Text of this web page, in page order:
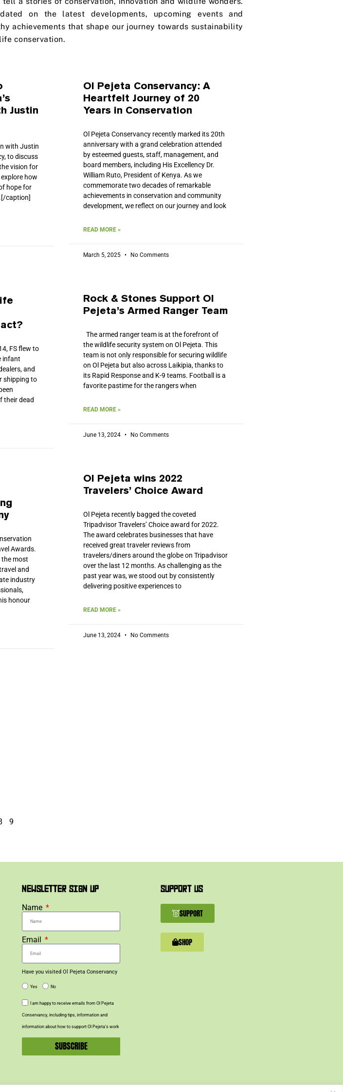
on the latest developments, upcoming events and
achievements that shape our journey towards sustainability
conservation.
Justin
with Justin
to discuss
vision for
how
hope for
caption]
Ol Pejeta Conservancy: A
Heartfelt Journey of 20
Years in Conservation
Ol Pejeta Conservancy recently marked its 20th
anniversary with a grand celebration attended
by esteemed guests, staff, management, and
board members, including His Excellency Dr.
William Ruto, President of Kenya. As we
commemorate two decades of remarkable
achievements in conservation and community
development, we reflect on our journey and look
READ MORE »
March 5, 2025 No Comments
FS flew to
infant
and
shipping to
their dead
Rock & Stones Support Ol
Pejeta’s Armed Ranger Team
The armed ranger team is at the forefront of
the wildlife security system on Ol Pejeta. This
team is not only responsible for securing wildlife
on Ol Pejeta but also across Laikipia, thanks to
its Rapid Response and K-9 teams. Football is a
favorite pastime for the rangers when
READ MORE »
June 13, 2024 No Comments
Awards.
the most
and
industry
honour
Ol Pejeta wins 2022
Travelers’ Choice Award
Ol Pejeta recently bagged the coveted
Tripadvisor Travelers’ Choice award for 2022.
The award celebrates businesses that have
received great traveler reviews from
travelers/diners around the globe on Tripadvisor
over the last 12 months. As challenging as the
past year was, we stood out by consistently
delivering positive experiences to
READ MORE »
June 13, 2024 No Comments
9
NEWSLETTER SIGN UP
Name
Email
Have you visited Ol Pejeta Conservancy
Yes No
I am happy to receive emails from Ol Pejeta
Conservancy, including tips, information and
information about how to support Ol Pejeta’s work
SUBSCRIBE
SUPPORT US
SUPPORT
SHOP